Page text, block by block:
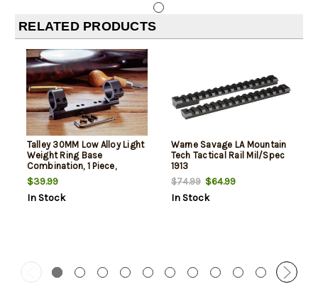
RELATED PRODUCTS
Talley 30MM Low Alloy Light
Weight Ring Base
Combination, 1 Piece,
Savage 110
$39.99
In Stock
Warne Savage LA Mountain
Tech Tactical Rail Mil/Spec
1913
$74.99$64.99
In Stock